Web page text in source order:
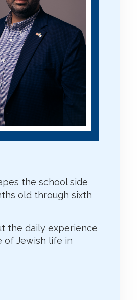
the school side
old through sixth
the daily experience
of Jewish life in